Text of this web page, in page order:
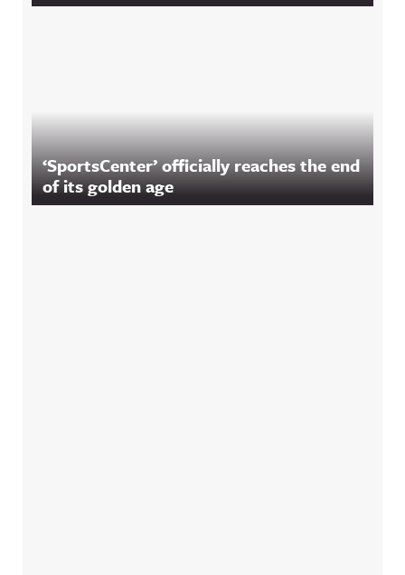
‘SportsCenter’ officially reaches the end
of its golden age